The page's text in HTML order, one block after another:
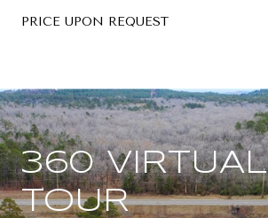
PRICE UPON REQUEST
360 VIRTUAL
TOUR